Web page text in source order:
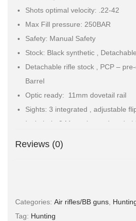
Shots optimal velocity: .22-42
Max Fill pressure: 250BAR
Safety: Manual Safety
Stock: Black synthetic ,
Detachable rifle stock , PCP –
Barrel
Optic ready: 11mm dovetail rail
Sights: 3 integrated , adjustable
Included : 2 Magazines .
Reviews (0)
Categories: Air rifles/BB guns,
Tag: Hunting